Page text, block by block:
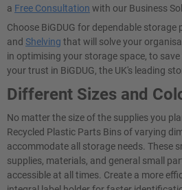
a Free Consultation with our Business
Choose BiGDUG for dependable storage
and Shelving that will solve your
in optimising your storage space, to
your trust in BiGDUG, the UK's leading
Different Sizes and
No matter the size of the supplies you
Recycled Plastic Parts Bins of varying
accommodate all storage needs. These
supplies, materials, and general small
accessible at all times. Create a more